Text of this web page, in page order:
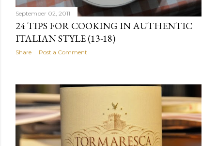
September 02, 2011
24 TIPS FOR COOKING IN AUTHENTIC
ITALIAN STYLE (13-18)
Share Post a Comment